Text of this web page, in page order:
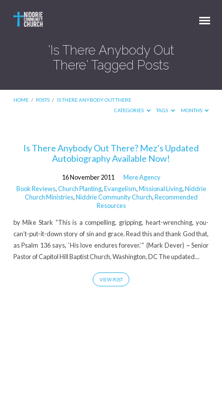
'Is There Anybody Out
There' Tagged Posts
HOME / POSTS / IS THERE ANYBODY OUT THERE
CATEGORIES
TAGS MONTHS
Out
There'
Posts
Is There Anybody Out There? Mez’s Updated
Autobiography Available Now!
16 November 2011
Mere Agency
Book Reviews,Church Planting,Evangelism,Missional Living,Niddrie
Church Ministries,Niddrie Community Church,Recommended
Resources
by Mike Stark “This is a compelling, gripping, heart-wrenching, you-
can’t-put-it-down story of sin and grace. Read this and thank God that,
as Psalm 136 says, ‘His love endures forever.’” (Mark Dever) ~ Senior
Pastor of Capitol Hill Baptist Church, Washington, DC The updated…
VIEW POST